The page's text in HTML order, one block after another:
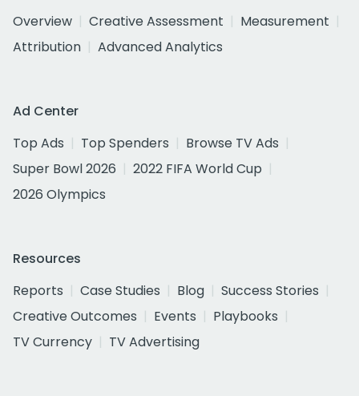
Overview
Creative Assessment
Measurement
Attribution
Advanced Analytics
Ad Center
Top Ads
Top Spenders
Browse TV Ads
Super Bowl 2026
2022 FIFA World Cup
2026 Olympics
Resources
Reports
Case Studies Blog
Success Stories
Creative Outcomes
Events
Playbooks
TV Currency
TV Advertising